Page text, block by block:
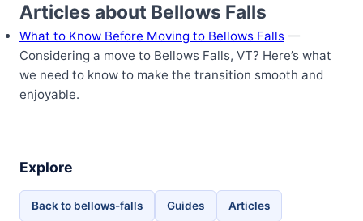
Articles about Bellows Falls
What to Know Before Moving to Bellows Falls —
Considering a move to Bellows Falls, VT? Here’s what
we need to know to make the transition smooth and
enjoyable.
Explore
Back to bellows-falls Guides Articles